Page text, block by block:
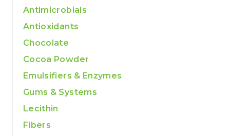
Antimicrobials
Antioxidants
Chocolate
Cocoa Powder
Emulsifiers & Enzymes
Gums & Systems
Lecithin
Fibers